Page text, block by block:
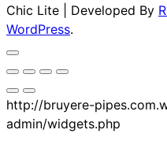
Chic Lite | Developed By
WordPress.
http://bruyere-
admin/widgets.php